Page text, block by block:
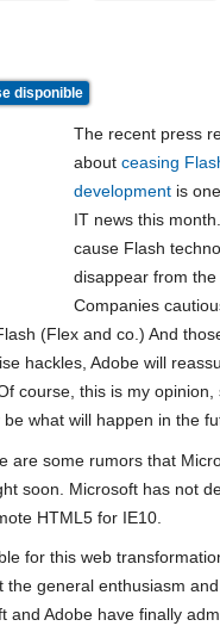
disponible
The recent press
about ceasing
development is
IT news this
cause Flash
disappear from the
Companies
(Flex and co.) And
hackles, Adobe will
course, this is my opinion,
what will happen in the
are some rumors that
soon. Microsoft has not
HTML5 for IE10.
for this web
the general enthusiasm
and Adobe have finally